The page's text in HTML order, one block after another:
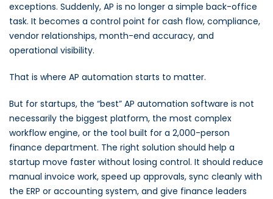
exceptions. Suddenly, AP is no longer a simple back-office
task. It becomes a control point for cash flow, compliance,
vendor relationships, month-end accuracy, and
operational visibility.
That is where AP automation starts to matter.
But for startups, the “best” AP automation software is not
necessarily the biggest platform, the most complex
workflow engine, or the tool built for a 2,000-person
finance department. The right solution should help a
startup move faster without losing control. It should reduce
manual invoice work, speed up approvals, sync cleanly with
the ERP or accounting system, and give finance leaders